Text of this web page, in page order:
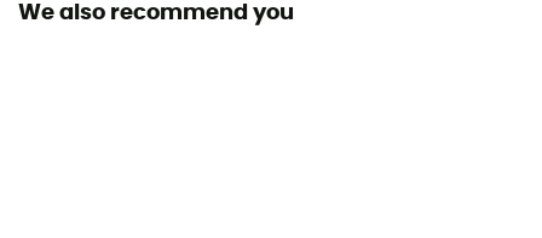
We also recommend you